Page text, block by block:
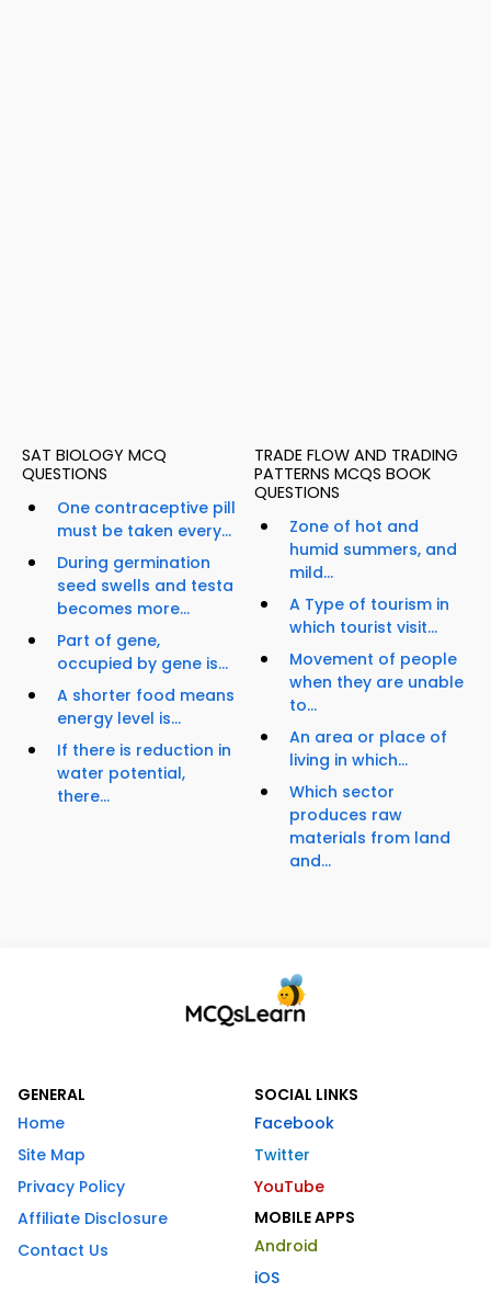
SAT BIOLOGY MCQ
QUESTIONS
One contraceptive pill
must be taken every...
During germination
seed swells and testa
becomes more...
Part of gene,
occupied by gene is...
A shorter food means
energy level is...
If there is reduction in
water potential,
there...
TRADE FLOW AND TRADING
PATTERNS MCQS BOOK
QUESTIONS
Zone of hot and
humid summers, and
mild...
A Type of tourism in
which tourist visit...
Movement of people
when they are unable
to...
An area or place of
living in which...
Which sector
produces raw
materials from land
and...
GENERAL
Home
Site Map
Privacy Policy
Affiliate Disclosure
Contact Us
SOCIAL LINKS
Facebook
Twitter
YouTube
MOBILE APPS
Android
iOS